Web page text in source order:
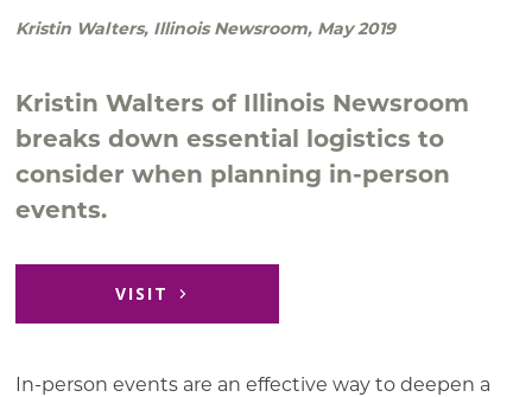
Kristin Walters, Illinois Newsroom, May 2019
Kristin Walters of Illinois Newsroom
breaks down essential logistics to
consider when planning in-person
events.
VISIT
In-person events are an effective way to deepen a